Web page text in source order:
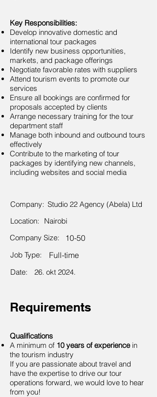
Key Responsibilities:
Develop innovative domestic and
international tour packages
Identify new business opportunities,
markets, and package offerings
Negotiate favorable rates with suppliers
Attend tourism events to promote our
services
Ensure all bookings are confirmed for
proposals accepted by clients
Arrange necessary training for the tour
department staff
Manage both inbound and outbound tours
effectively
Contribute to the marketing of tour
packages by identifying new channels,
including websites and social media
Company: Studio 22 Agency (Abela) Ltd
Location:
Nairobi
Company Size:
10-50
Job Type: Full-time
Date: 26. okt 2024.
Requirements
Qualifications
A minimum of 10 years of experiencein
the tourism industry
If you are passionate about travel and
have the expertise to drive our tour
operations forward, we would love to hear
from you!